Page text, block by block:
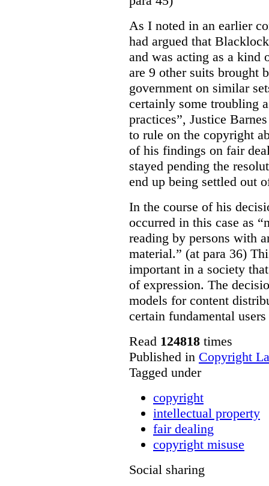
As I noted in an earlier
had argued that
and was acting as a kind
are 9 other suits brought
government on similar
certainly some troubling
practices”, Justice
to rule on the copyright
of his findings on fair
stayed pending the
end up being settled out
In the course of his
occurred in this case as
reading by persons with
material.” (at para 36)
important in a society
of expression. The
models for content
certain fundamental
Read 124818 times
Published in Copyright
Tagged under
copyright
intellectual property
fair dealing
copyright misuse
Social sharing